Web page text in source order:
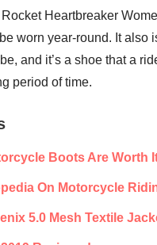
Heartbreaker
worn year-round. It also
and it’s a shoe that a
period of time.
Boots Are Worth
On Motorcycle
5.0 Mesh Textile